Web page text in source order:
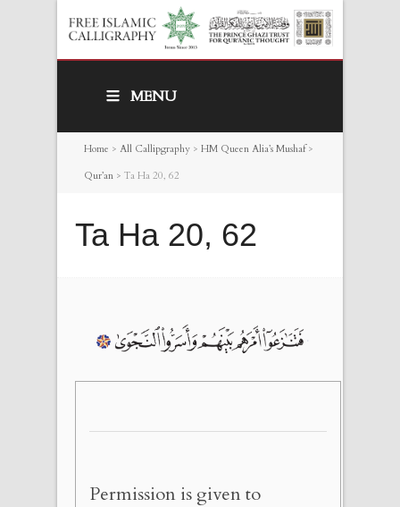
MENU
Home > All Callipgraphy > HM Queen Alia’s Mushaf>
Qur’an > Ta Ha 20, 62
Ta Ha 20, 62
Permission is given to